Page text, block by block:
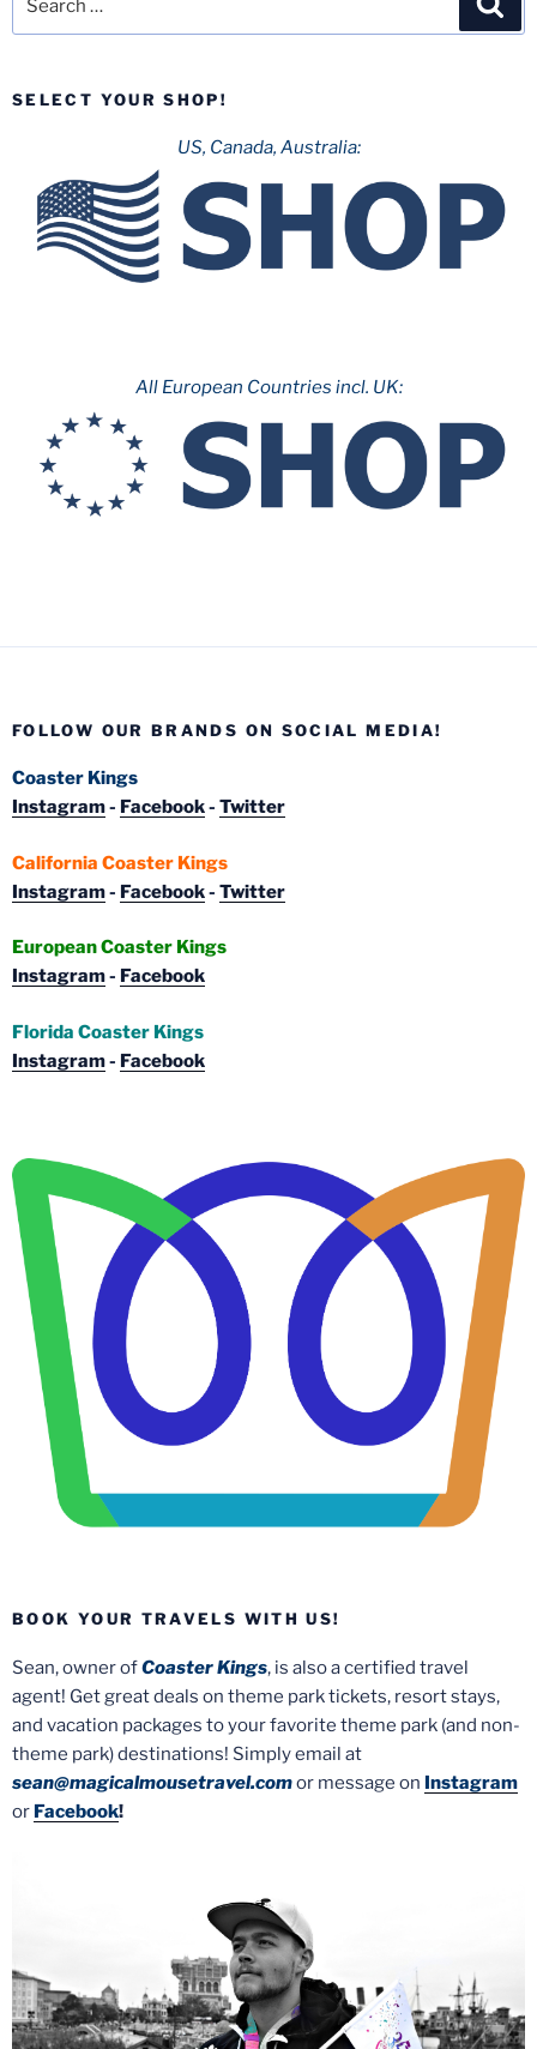
SELECT YOUR SHOP!
US, Canada, Australia:
All European Countries incl. UK:
FOLLOW OUR BRANDS ON SOCIAL MEDIA!
Coaster Kings
Instagram- Facebook- Twitter
California Coaster Kings
Instagram- Facebook- Twitter
European Coaster Kings
Instagram- Facebook
Florida Coaster Kings
Instagram- Facebook
BOOK YOUR TRAVELS WITH US!
Sean, owner ofCoaster Kings, is also a certified travel
agent! Get great deals on theme park tickets, resort stays,
and vacation packages to your favorite theme park (and non-
theme park) destinations! Simply email at
sean@magicalmousetravel.comor message on Instagram
or Facebook!